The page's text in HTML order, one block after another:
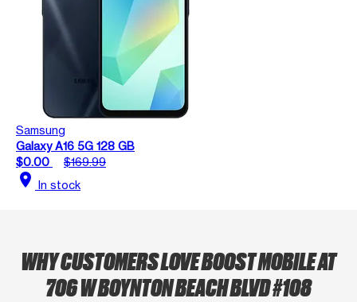
Samsung
Galaxy A16 5G 128 GB
$0.00
$169.99
location_on In stock
WHY CUSTOMERS LOVE BOOST MOBILE AT
706 W BOYNTON BEACH BLVD #108